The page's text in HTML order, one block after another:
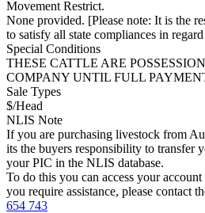
Movement Restrict.
None provided. [Please note: It is the
to satisfy all state compliances in
Special Conditions
THESE CATTLE ARE
COMPANY UNTIL FULL
Sale Types
$/Head
NLIS Note
If you are purchasing livestock from
its the buyers responsibility to transfer
your PIC in the NLIS database.
To do this you can access your account
you require assistance, please contact
654 743